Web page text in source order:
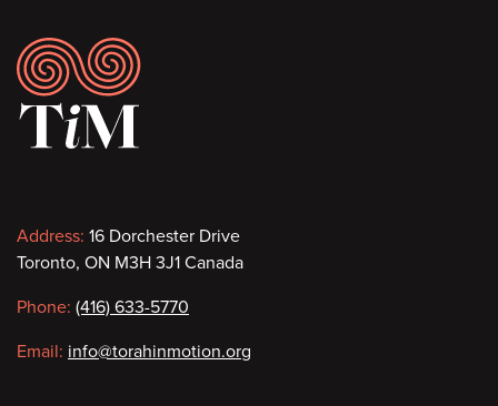
Footer
Contact
information
Address: 16 Dorchester Drive
Toronto, ON M3H 3J1 Canada
Phone: (416) 633-5770
Email: info@torahinmotion.org